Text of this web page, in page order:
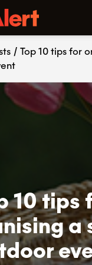
/ Top 10 tips for
10 tips
a